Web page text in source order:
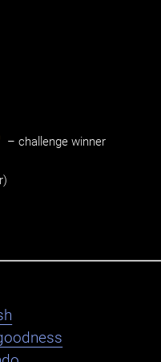
– challenge winner